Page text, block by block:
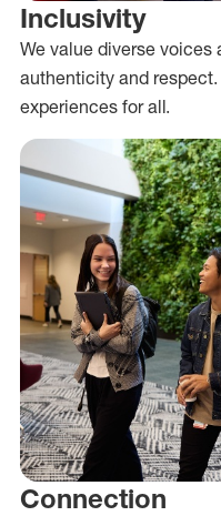
Inclusivity
We value diverse voices
authenticity and
experiences for all.
Connection